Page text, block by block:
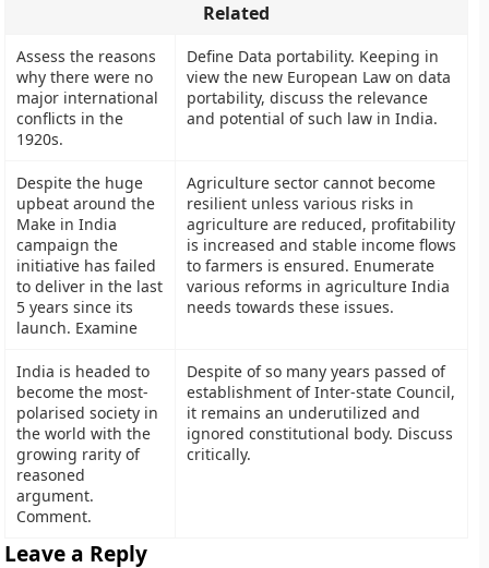
Related
Assess the reasons
why there were no
major international
conflicts in the
1920s.
Define Data portability. Keeping in
view the new European Law on data
portability, discuss the relevance
and potential of such law in India.
Despite the huge
upbeat around the
Make in India
campaign the
initiative has failed
to deliver in the last
5 years since its
launch. Examine
Agriculture sector cannot become
resilient unless various risks in
agriculture are reduced, profitability
is increased and stable income flows
to farmers is ensured. Enumerate
various reforms in agriculture India
needs towards these issues.
India is headed to
become the most-
polarised society in
the world with the
growing rarity of
reasoned
argument.
Comment.
Despite of so many years passed of
establishment of Inter-state Council,
it remains an underutilized and
ignored constitutional body. Discuss
critically.
Leave a Reply